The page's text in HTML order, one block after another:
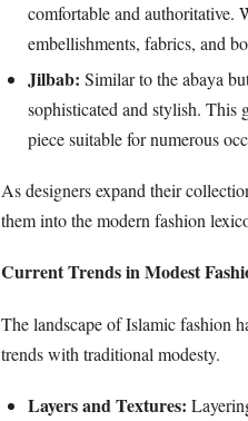
comfortable and authoritative.
embellishments, fabrics, and
Jilbab: Similar to the abaya
sophisticated and stylish. This
piece suitable for numerous
As designers expand their
them into the modern fashion
Current Trends in Modest
The landscape of Islamic fashion
trends with traditional modesty.
Layers and Textures: